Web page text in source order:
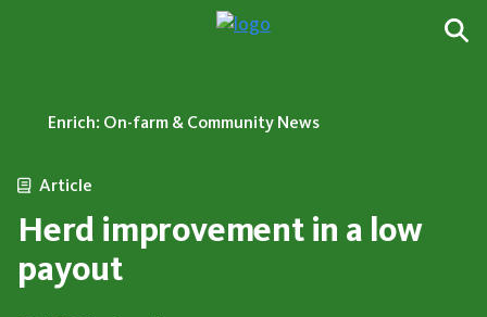
Enrich: On-farm & Community News
Article
Herd improvement in a low
payout